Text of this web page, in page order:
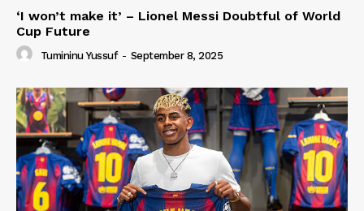
‘I won’t make it’ – Lionel Messi Doubtful of World
Cup Future
Tumininu Yussuf - September 8, 2025